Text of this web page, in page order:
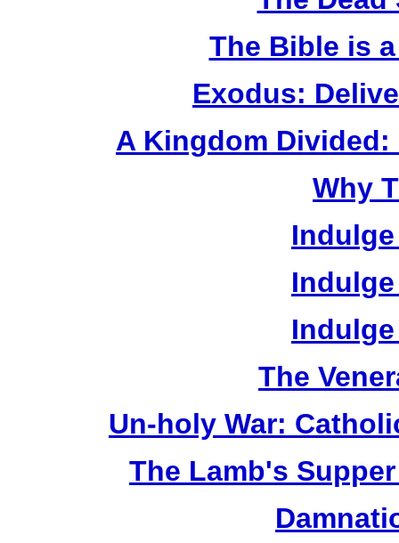
The Bible is
Exodus:
A Kingdom Divided:
Why
The
Un-holy War:
The Lamb's